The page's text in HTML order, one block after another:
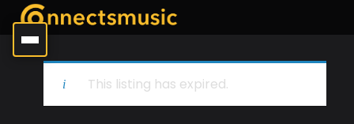
This listing has expired.